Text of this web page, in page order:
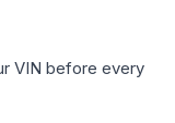
VIN before every